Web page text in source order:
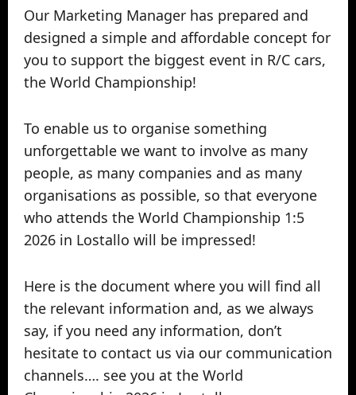
Our Marketing Manager has prepared and
designed a simple and affordable concept for
you to support the biggest event in R/C cars,
the World Championship!
To enable us to organise something
unforgettable we want to involve as many
people, as many companies and as many
organisations as possible, so that everyone
who attends the World Championship 1:5
2026 in Lostallo will be impressed!
Here is the document where you will find all
the relevant information and, as we always
say, if you need any information, don’t
hesitate to contact us via our communication
channels…. see you at the World